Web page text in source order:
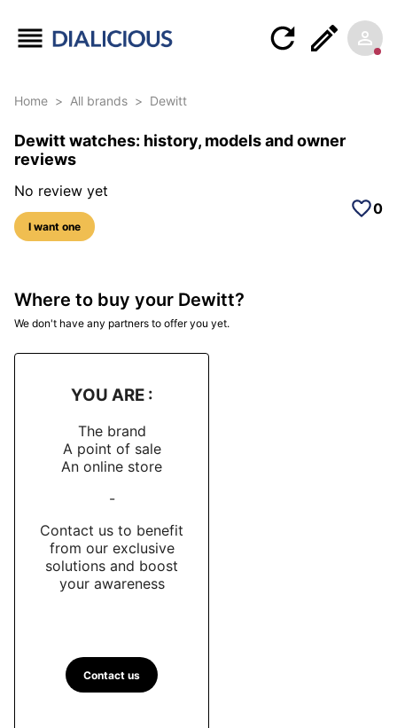
Home > All brands > Dewitt
Dewitt watches: history, models and owner
reviews
No review yet
I want one
0
Where to buy your Dewitt?
We don't have any partners to offer you yet.
YOU ARE :
The brand
A point of sale
An online store
-
Contact us to benefit
from our exclusive
solutions and boost
your awareness
Contact us